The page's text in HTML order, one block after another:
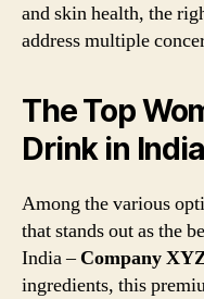
and skin health, the
address multiple
The Top
Drink in India
Among the various
that stands out as the
India –Company
ingredients, this